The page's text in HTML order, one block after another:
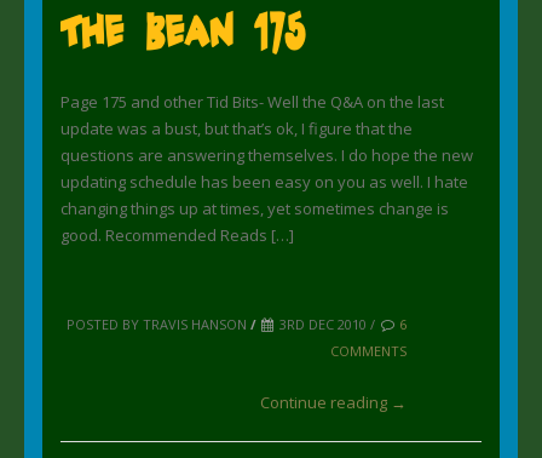
The Bean 175
Page 175 and other Tid Bits- Well the Q&A on the last
update was a bust, but that’s ok, I figure that the
questions are answering themselves. I do hope the new
updating schedule has been easy on you as well. I hate
changing things up at times, yet sometimes change is
good. Recommended Reads […]
POSTED BY TRAVIS HANSON / 3RD DEC 2010 /
6
COMMENTS
Continue reading →